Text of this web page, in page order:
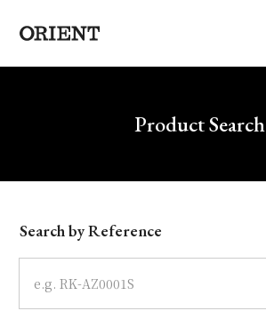
Write your search query hereProduct Search
Model
Dial
Search by Reference